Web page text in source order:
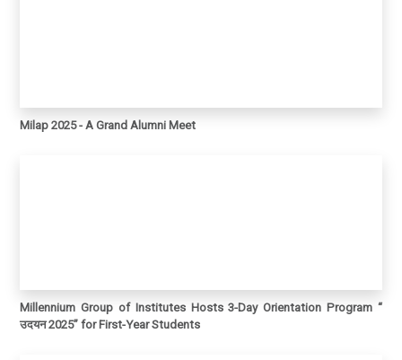
Milap 2025 - A Grand Alumni Meet
Millennium Group of Institutes Hosts 3-Day Orientation Program “
उदयन 2025” for First-Year Students